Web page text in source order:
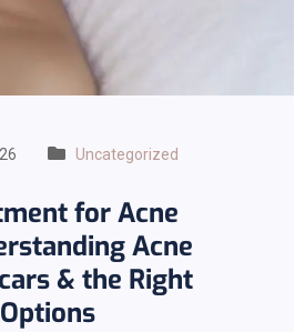
Uncategorized
for Acne
Acne
& the Right